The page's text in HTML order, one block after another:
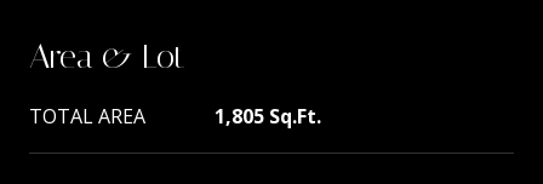
Area & Lot
TOTAL AREA 1,805 Sq.Ft.